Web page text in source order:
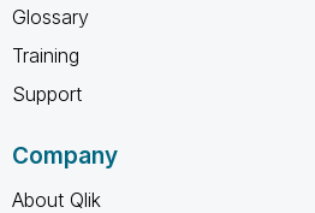
Glossary
Training
Support
Company
About Qlik